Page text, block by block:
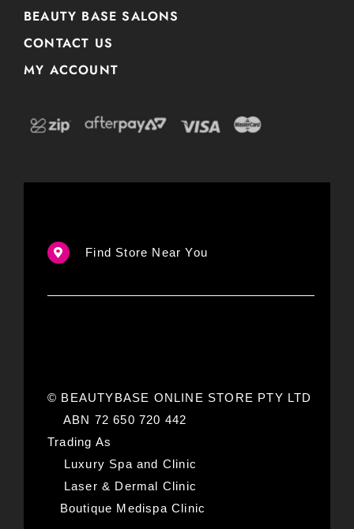
BEAUTY BASE SALONS
CONTACT US
MY ACCOUNT
Find Store Near You
© BEAUTYBASE ONLINE STORE PTY LTD
ABN 72 650 720 442
Trading As
Luxury Spa and Clinic
Laser & Dermal Clinic
Boutique Medispa Clinic